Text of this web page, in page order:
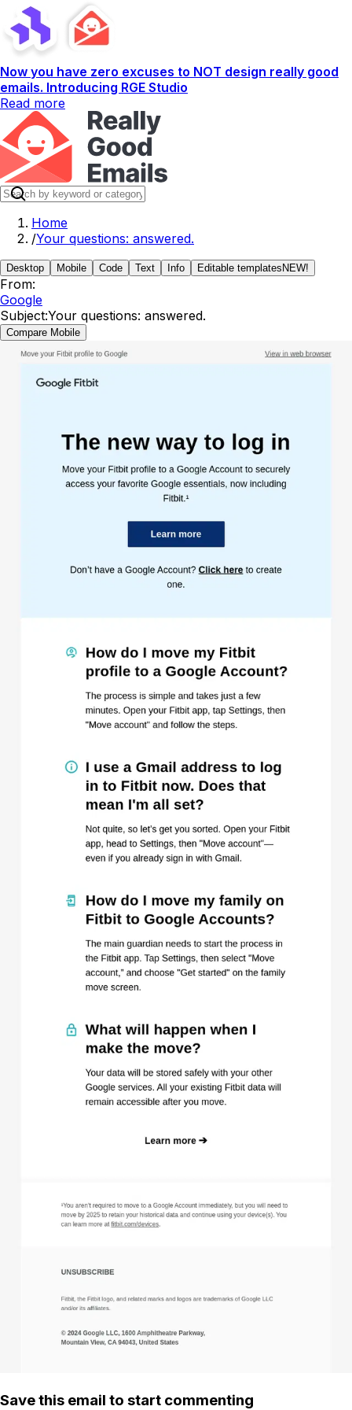
Now you have zero excuses to NOT design really good
emails. Introducing RGE Studio
Read more
Home
/Your questions: answered.
Desktop Mobile Code Text Info Editable templates NEW!
From:
Google
Subject:Your questions: answered.
Compare Mobile
Save this email to start commenting